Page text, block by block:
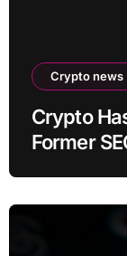
Crypto news
Crypto
Former